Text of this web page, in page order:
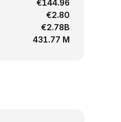
€144.96
€2.80
€2.78B
431.77 M